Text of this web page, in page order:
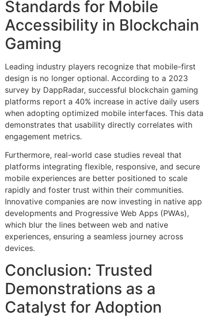
Standards for Mobile
Accessibility in Blockchain
Gaming
Leading industry players recognize that mobile-first
design is no longer optional. According to a 2023
survey by DappRadar, successful blockchain gaming
platforms report a 40% increase in active daily users
when adopting optimized mobile interfaces. This data
demonstrates that usability directly correlates with
engagement metrics.
Furthermore, real-world case studies reveal that
platforms integrating flexible, responsive, and secure
mobile experiences are better positioned to scale
rapidly and foster trust within their communities.
Innovative companies are now investing in native app
developments and Progressive Web Apps (PWAs),
which blur the lines between web and native
experiences, ensuring a seamless journey across
devices.
Conclusion: Trusted
Demonstrations as a
Catalyst for Adoption